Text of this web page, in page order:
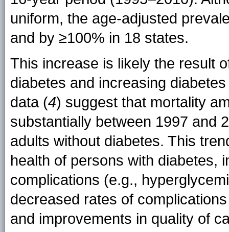
uniform, the age-adjusted
and by ≥100% in 18 states.
This increase is likely the result
diabetes and increasing
data (4) suggest that mortality
substantially between 1997 and
adults without diabetes. This
health of persons with diabetes,
complications (e.g.,
decreased rates of
and improvements in quality of